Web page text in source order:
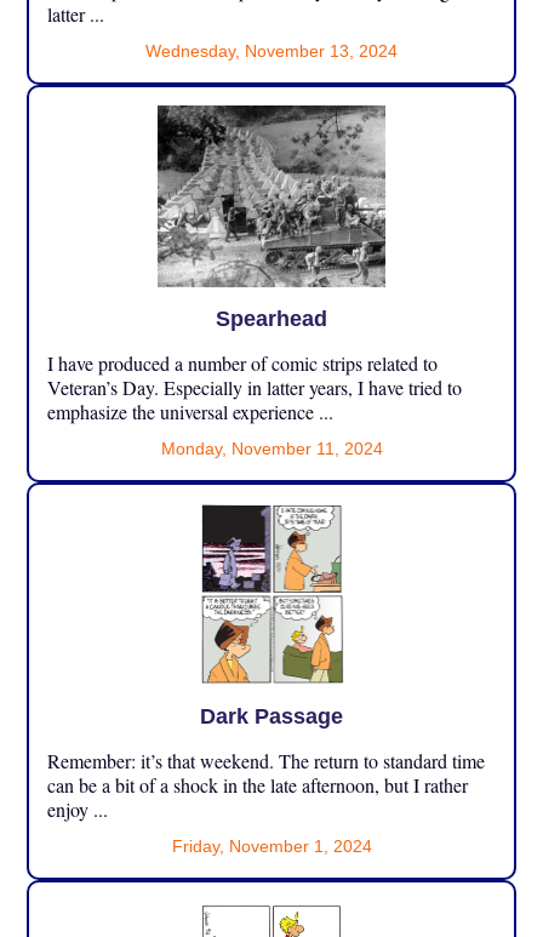
latter ...
Wednesday, November 13, 2024
Spearhead
I have produced a number of comic strips related to
Veteran’s Day. Especially in latter years, I have tried to
emphasize the universal experience ...
Monday, November 11, 2024
Dark Passage
Remember: it’s that weekend. The return to standard time
can be a bit of a shock in the late afternoon, but I rather
enjoy ...
Friday, November 1, 2024